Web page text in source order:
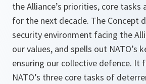
the Alliance’s priorities, core tasks
for the next decade. The Concept
security environment facing the
our values, and spells out NATO’s
ensuring our collective defence. It
NATO’s three core tasks of